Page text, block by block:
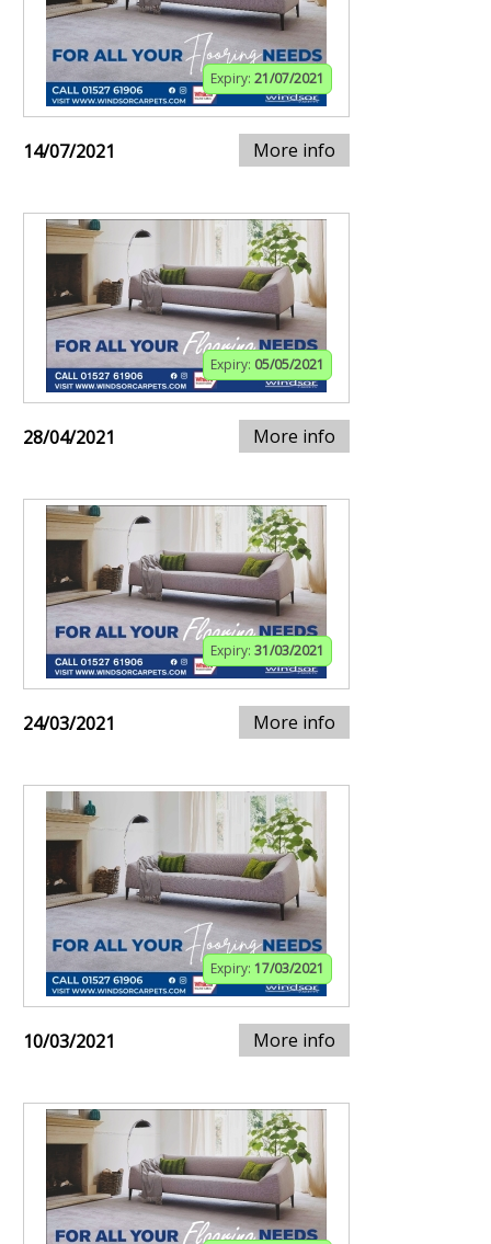
Expiry: 21/07/2021
14/07/2021 More info
Expiry: 05/05/2021
28/04/2021 More info
Expiry: 31/03/2021
24/03/2021 More info
Expiry: 17/03/2021
10/03/2021 More info